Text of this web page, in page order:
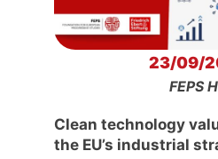
23/09/
FEPS
Clean technology
the EU’s industrial